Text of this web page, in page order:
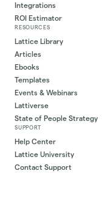
Integrations
ROI Estimator
RESOURCES
Lattice Library
Articles
Ebooks
Templates
Events & Webinars
Lattiverse
State of People Strategy
SUPPORT
Help Center
Lattice University
Contact Support